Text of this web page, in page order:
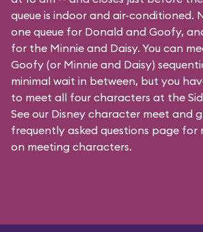
queue is indoor and air-conditioned.
one queue for Donald and Goofy,
for the Minnie and Daisy. You can
Goofy (or Minnie and Daisy)
minimal wait in between, but you
to meet all four characters at the
See our Disney character meet and
frequently asked questions page for
on meeting characters.